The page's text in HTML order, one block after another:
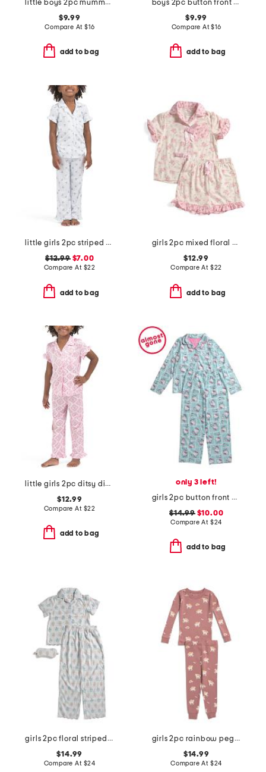
little boys 2pc mummy top and pants pajama set
$9.99
Compare At $16
add to bag
boys 2pc button front bear top and shorts pajama set
$9.99
Compare At$16
add to bag
little girls 2pc striped bow notch collar top and pants pajama set
$12.99$7.00
Compare At $22
add to bag
girls 2pc mixed floral drapey ruffle pajama set with satin bows
$12.99
Compare At $22
add to bag
little girls 2pc ditsy diamond notch collar top and pants pajama set
$12.99
Compare At $22
add to bag
only 3 left!
girls 2pc button front pajama top and pants set
$14.99$10.00
Compare At $24
add to bag
girls 2pc floral striped scalloped edge pajama set
$14.99
Compare At $24
girls 2pc rainbow pegasus pajama set
$14.99
Compare At $24